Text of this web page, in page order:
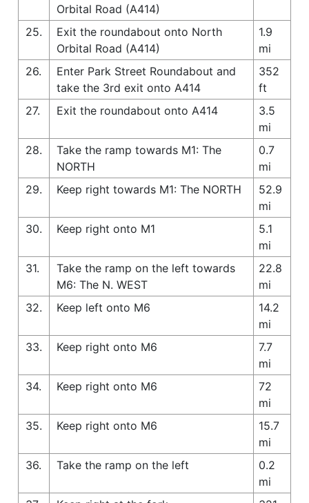
Orbital Road (A414)
25.
Exit the roundabout onto North
Orbital Road (A414)
1.9
mi
26.
Enter Park Street Roundabout and
take the 3rd exit onto A414
352
ft
27.
Exit the roundabout onto A414
3.5
mi
28.
Take the ramp towards M1: The
NORTH
0.7
mi
29.
Keep right towards M1: The NORTH
52.9
mi
30.
Keep right onto M1
5.1
mi
31.
Take the ramp on the left towards
M6: The N. WEST
22.8
mi
32.
Keep left onto M6
14.2
mi
33.
Keep right onto M6
7.7
mi
34.
Keep right onto M6
72
mi
35.
Keep right onto M6
15.7
mi
36.
Take the ramp on the left
0.2
mi